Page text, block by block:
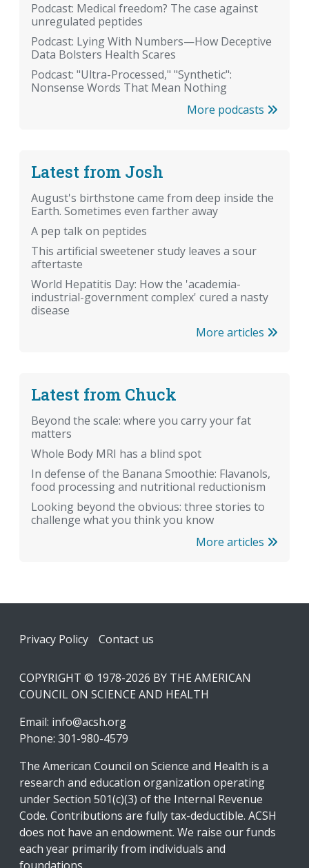
Podcast: Medical freedom? The case against
unregulated peptides
Podcast: Lying With Numbers—How Deceptive
Data Bolsters Health Scares
Podcast: "Ultra-Processed," "Synthetic":
Nonsense Words That Mean Nothing
More podcasts
Latest from Josh
August's birthstone came from deep inside the
Earth. Sometimes even farther away
A pep talk on peptides
This artificial sweetener study leaves a sour
aftertaste
World Hepatitis Day: How the 'academia-
industrial-government complex' cured a nasty
disease
More articles
Latest from Chuck
Beyond the scale: where you carry your fat
matters
Whole Body MRI has a blind spot
In defense of the Banana Smoothie: Flavanols,
food processing and nutritional reductionism
Looking beyond the obvious: three stories to
challenge what you think you know
More articles
Footer
Privacy Policy Contact us
COPYRIGHT © 1978-2026 BY THE AMERICAN
COUNCIL ON SCIENCE AND HEALTH
Email: info@acsh.org
Phone: 301-980-4579
The American Council on Science and Health is a
research and education organization operating
under Section 501(c)(3) of the Internal Revenue
Code. Contributions are fully tax-deductible. ACSH
does not have an endowment. We raise our funds
each year primarily from individuals and